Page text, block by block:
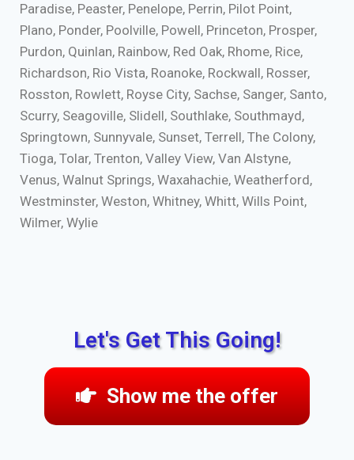
Paradise, Peaster, Penelope, Perrin, Pilot Point,
Plano, Ponder, Poolville, Powell, Princeton, Prosper,
Purdon, Quinlan, Rainbow, Red Oak, Rhome, Rice,
Richardson, Rio Vista, Roanoke, Rockwall, Rosser,
Rosston, Rowlett, Royse City, Sachse, Sanger, Santo,
Scurry, Seagoville, Slidell, Southlake, Southmayd,
Springtown, Sunnyvale, Sunset, Terrell, The Colony,
Tioga, Tolar, Trenton, Valley View, Van Alstyne,
Venus, Walnut Springs, Waxahachie, Weatherford,
Westminster, Weston, Whitney, Whitt, Wills Point,
Wilmer, Wylie
Let's Get This Going!
Show me the offer